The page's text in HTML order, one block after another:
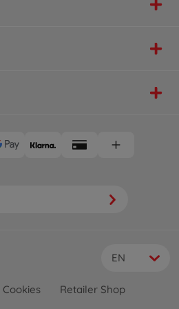
EN
Cookies Retailer Shop